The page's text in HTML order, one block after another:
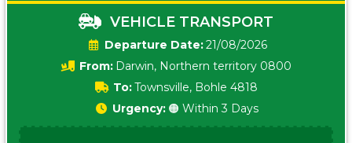
VEHICLE TRANSPORT
Date:21/08/2026
From: Darwin, Northern territory 0800
To:Townsville, Bohle 4818
Urgency: 🟠 Within 3 Days